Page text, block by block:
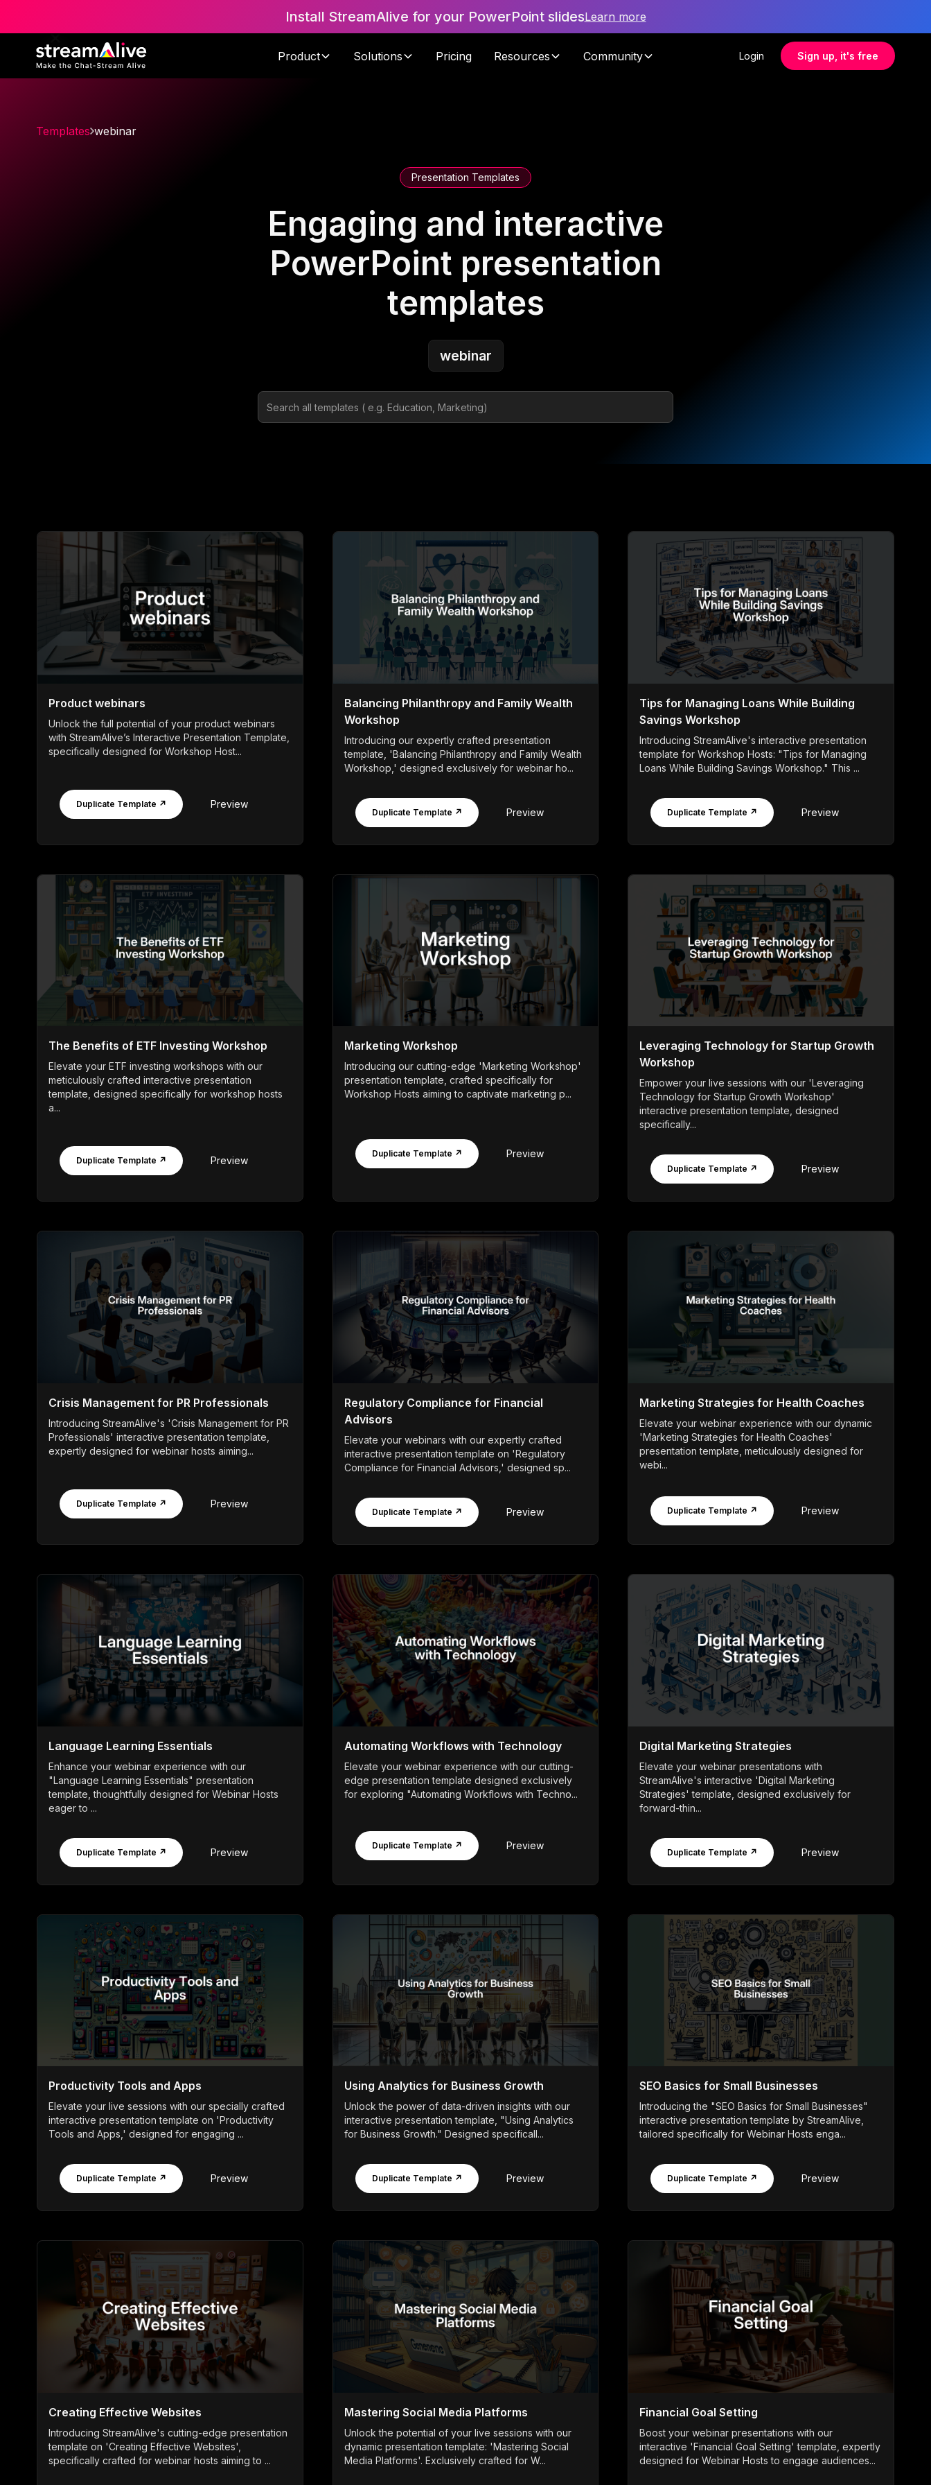
Install StreamAlive for your PowerPoint slidesLearn more
Product Solutions Pricing Resources Community Login Sign up, it's free
Templates webinar
Presentation Templates
Engaging and interactive
PowerPoint presentation
templates
webinar
Product webinars
Unlock the full potential of your product webinars
with StreamAlive’s Interactive Presentation Template,
specifically designed for Workshop Host...
Duplicate Template ↗ Preview
Balancing Philanthropy and Family Wealth
Workshop
Introducing our expertly crafted presentation
template, 'Balancing Philanthropy and Family Wealth
Workshop,' designed exclusively for webinar ho...
Duplicate Template ↗ Preview
Tips for Managing Loans While Building
Savings Workshop
Introducing StreamAlive's interactive presentation
template for Workshop Hosts: "Tips for Managing
Loans While Building Savings Workshop." This ...
Duplicate Template ↗ Preview
The Benefits of ETF Investing Workshop
Elevate your ETF investing workshops with our
meticulously crafted interactive presentation
template, designed specifically for workshop hosts
a...
Duplicate Template ↗ Preview
Marketing Workshop
Introducing our cutting-edge 'Marketing Workshop'
presentation template, crafted specifically for
Workshop Hosts aiming to captivate marketing p...
Duplicate Template ↗ Preview
Leveraging Technology for Startup Growth
Workshop
Empower your live sessions with our 'Leveraging
Technology for Startup Growth Workshop'
interactive presentation template, designed
specifically...
Duplicate Template ↗ Preview
Crisis Management for PR Professionals
Introducing StreamAlive's 'Crisis Management for PR
Professionals' interactive presentation template,
expertly designed for webinar hosts aiming...
Duplicate Template ↗ Preview
Regulatory Compliance for Financial
Advisors
Elevate your webinars with our expertly crafted
interactive presentation template on 'Regulatory
Compliance for Financial Advisors,' designed sp...
Duplicate Template ↗ Preview
Marketing Strategies for Health Coaches
Elevate your webinar experience with our dynamic
'Marketing Strategies for Health Coaches'
presentation template, meticulously designed for
webi...
Duplicate Template ↗ Preview
Language Learning Essentials
Enhance your webinar experience with our
"Language Learning Essentials" presentation
template, thoughtfully designed for Webinar Hosts
eager to ...
Duplicate Template ↗ Preview
Automating Workflows with Technology
Elevate your webinar experience with our cutting-
edge presentation template designed exclusively
for exploring "Automating Workflows with Techno...
Duplicate Template ↗ Preview
Digital Marketing Strategies
Elevate your webinar presentations with
StreamAlive's interactive 'Digital Marketing
Strategies' template, designed exclusively for
forward-thin...
Duplicate Template ↗ Preview
Productivity Tools and Apps
Elevate your live sessions with our specially crafted
interactive presentation template on 'Productivity
Tools and Apps,' designed for engaging ...
Duplicate Template ↗ Preview
Using Analytics for Business Growth
Unlock the power of data-driven insights with our
interactive presentation template, "Using Analytics
for Business Growth." Designed specificall...
Duplicate Template ↗ Preview
SEO Basics for Small Businesses
Introducing the "SEO Basics for Small Businesses"
interactive presentation template by StreamAlive,
tailored specifically for Webinar Hosts enga...
Duplicate Template ↗ Preview
Creating Effective Websites
Introducing StreamAlive's cutting-edge presentation
template on 'Creating Effective Websites',
specifically crafted for webinar hosts aiming to ...
Mastering Social Media Platforms
Unlock the potential of your live sessions with our
dynamic presentation template: 'Mastering Social
Media Platforms'. Exclusively crafted for W...
Financial Goal Setting
Boost your webinar presentations with our
interactive 'Financial Goal Setting' template, expertly
designed for Webinar Hosts to engage audiences...